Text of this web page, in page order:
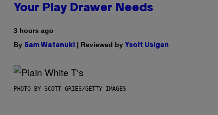
Your Play Drawer Needs
3 hours ago
By Sam Watanuki | Reviewed by Ysolt Usigan
PHOTO BY SCOTT GRIES/GETTY IMAGES